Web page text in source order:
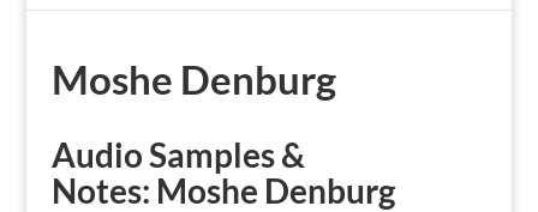
Moshe Denburg
Audio Samples &
Notes: Moshe Denburg